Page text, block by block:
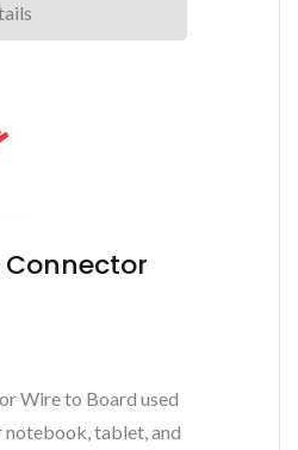
Wire to Board used
tablet, and